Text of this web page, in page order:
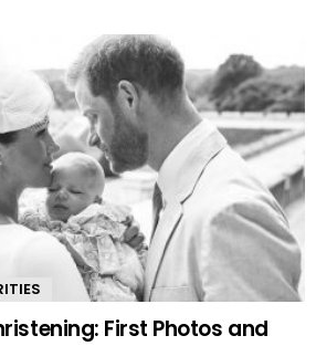
First Photos and